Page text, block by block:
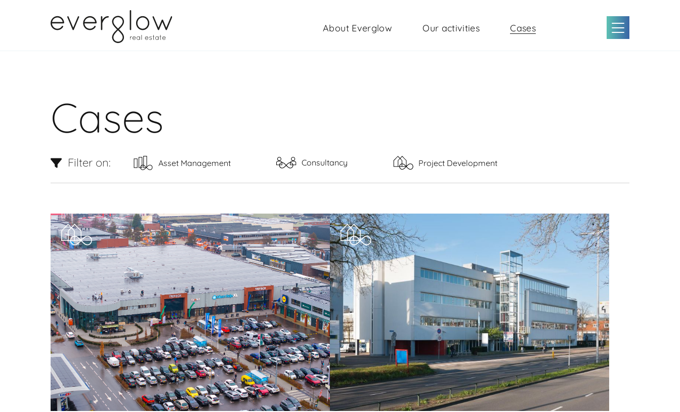
About Everglow Our activities Cases
Cases
Filter on: Asset Management Consultancy Project Development